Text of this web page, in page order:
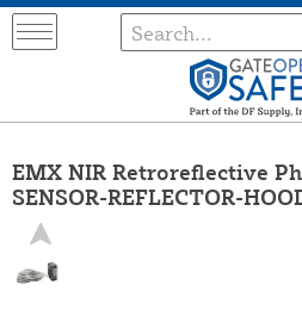
EMX NIR Retroreflective
SENSOR-REFLECTOR-